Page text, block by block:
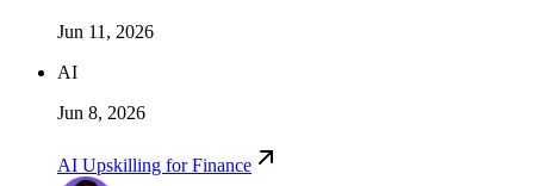
Jun 11, 2026
AI
Jun 8, 2026
AI Upskilling for Finance